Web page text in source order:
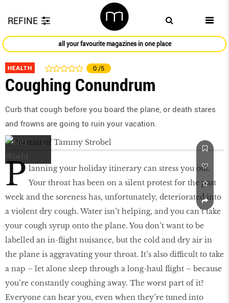
REFINE
all your favourite magazines in one place
HEALTH 0 /5
Coughing Conundrum
Curb that cough before you board the plane, or death stares
and frowns are going to ruin your vacation.
P lanning your holiday itinerary can stress you out.
Your throat has been on a silent protest for the past
week and the soreness has, unfortunately, deteriorated into
a violent dry cough. Water isn’t helping, and you can’t take
your cough syrup onto the plane. You don’t want to be
labelled an in-flight nuisance, but the cold and dry air in
the plane is aggravating your throat. It’s also difficult to take
a nap – let alone sleep through a long-haul flight – because
you’re constantly coughing away. The worst part of it?
Everyone can hear you, even when they’re tuned into